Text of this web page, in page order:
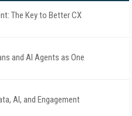
The Key to Better CX
and AI Agents as One
AI, and Engagement